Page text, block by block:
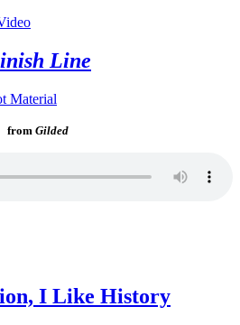
Line
Material
from Gilded
I Like History